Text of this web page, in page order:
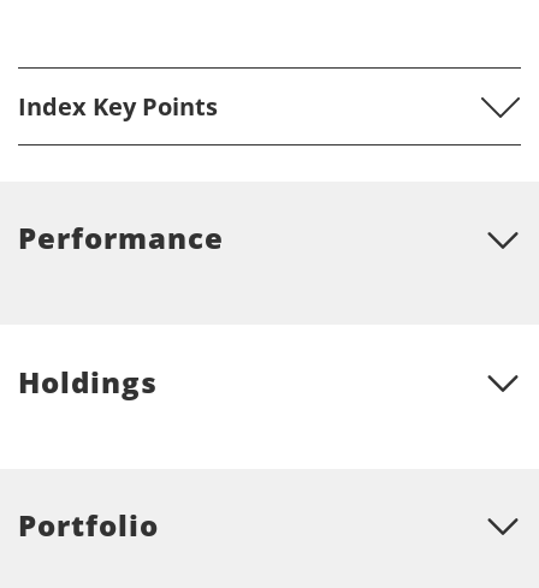
Index Key Points
Performance
Holdings
Portfolio